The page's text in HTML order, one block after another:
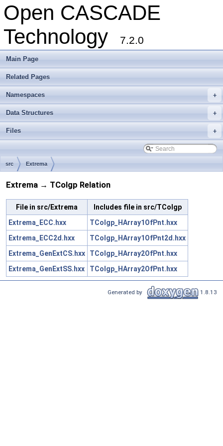
Open CASCADE
Technology
7.2.0
Main Page
Related Pages
+
Namespaces
+
Data Structures
+
Files
src Extrema
Extrema → TColgp Relation
File in src/Extrema
Includes file in src/TColgp
Extrema_ECC.hxx
TColgp_HArray1OfPnt.hxx
Extrema_ECC2d.hxx
TColgp_HArray1OfPnt2d.hxx
Extrema_GenExtCS.hxx
TColgp_HArray2OfPnt.hxx
Extrema_GenExtSS.hxx
TColgp_HArray2OfPnt.hxx
Generated by 1.8.13